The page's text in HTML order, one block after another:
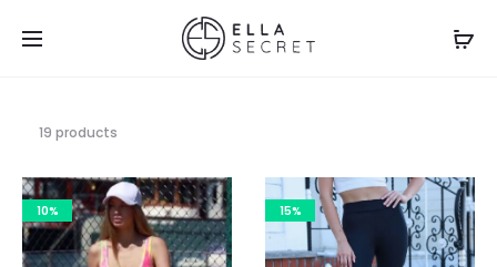
19 products
10% 15%